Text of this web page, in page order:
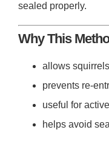
sealed properly.
Why This
allows
prevents re-
useful for
helps avoid